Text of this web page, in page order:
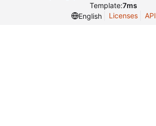
Template:7ms
English
Licenses API